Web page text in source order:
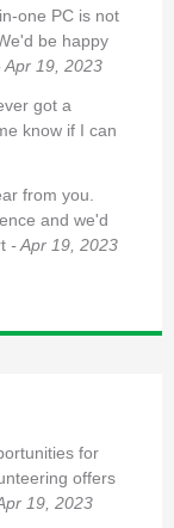
one PC is not
be happy
Apr 19, 2023
got a
know if I can
from you.
and we'd
- Apr 19, 2023
for
offers
19, 2023